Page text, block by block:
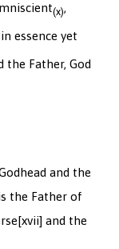
(x),
essence yet
the Father, God
and the
the Father of
[xvii] and the